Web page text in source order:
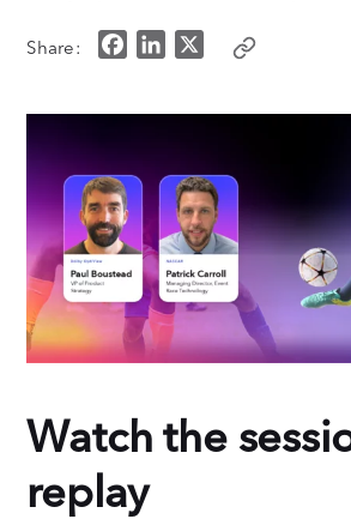
Share:
o
o
k
d
I
n
Watch the
replay